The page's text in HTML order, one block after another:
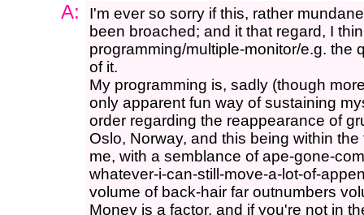
A:
I'm ever so sorry if this, rather
been broached; and it that regard, I
programming/multiple-monitor/e.g. the
of it.
My programming is, sadly (though
only apparent fun way of sustaining
order regarding the reappearance of
Oslo, Norway, and this being within
me, with a semblance of ape-gone-
whatever-i-can-still-move-a-lot-of-
volume of back-hair far outnumbers
Money is a factor, and if you're not in